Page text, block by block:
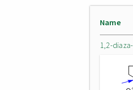
Name
1,2-